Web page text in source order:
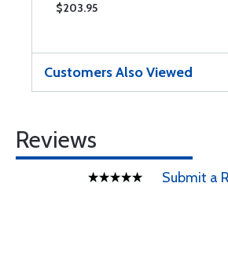
$203.95
Customers Also Viewed
Reviews
Submit a